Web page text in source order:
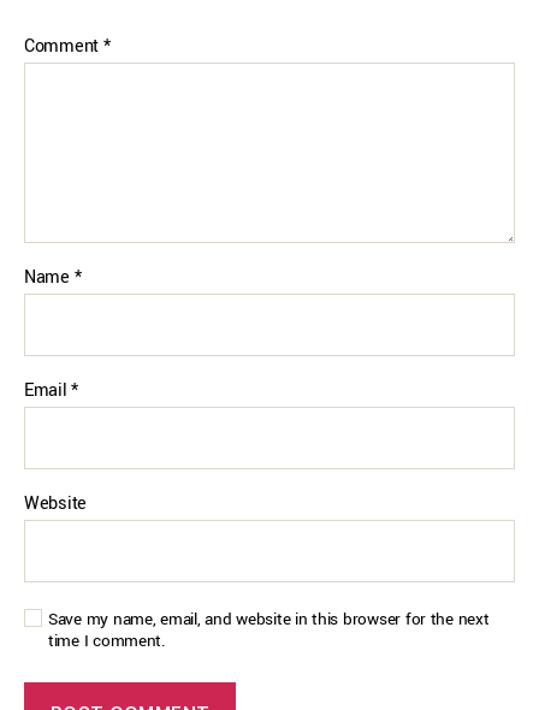
Comment*
Name *
Email*
Website
Save my name, email, and website in this browser for the next
time I comment.